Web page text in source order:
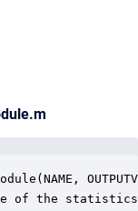
of the